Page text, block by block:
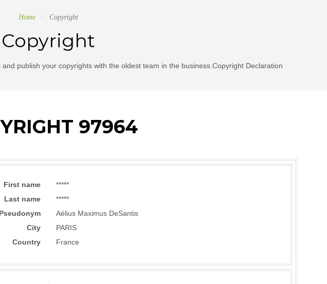
Home Copyright
Copyright
publish your copyrights with the oldest team in the business.Copyright Declaration
97964
First name
*****
Last name
*****
Pseudonym
Aélius Maximus DeSantis
City
PARIS
Country
France